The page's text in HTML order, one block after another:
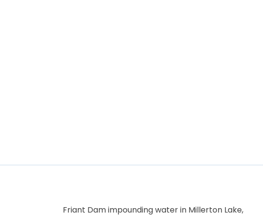
Friant Dam impounding water in Millerton Lake,